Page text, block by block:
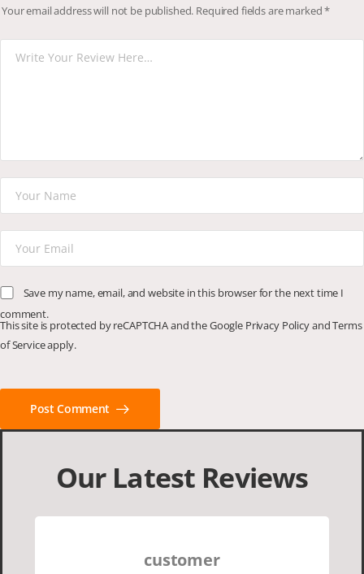
Your email address will not be published. Required fields are marked*
Save my name, email, and website in this browser for the next time I
comment.
This site is protected by reCAPTCHA and the Google Privacy PolicyandTerms
of Serviceapply.
Post Comment
Our Latest Reviews
customer